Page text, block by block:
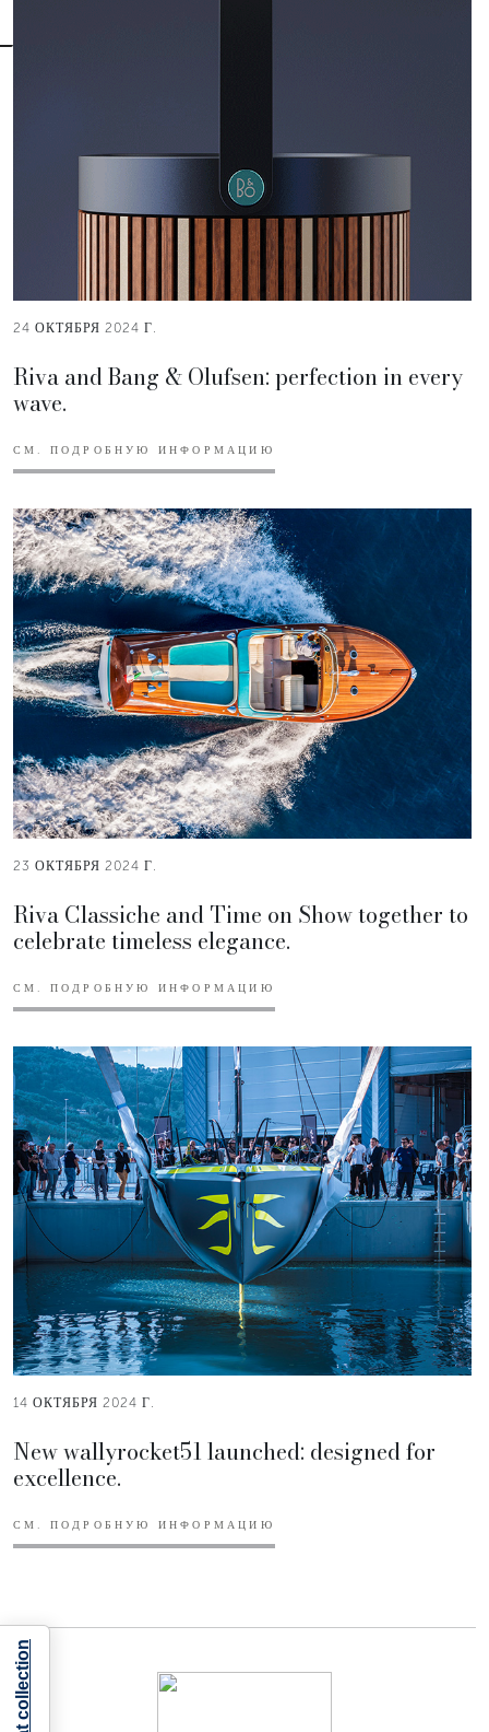
24 ОКТЯБРЯ 2024 Г.
Riva and Bang & Olufsen: perfection in every
wave.
СМ. ПОДРОБНУЮ ИНФОРМАЦИЮ
23 ОКТЯБРЯ 2024 Г.
Riva Classiche and Time on Show together to
celebrate timeless elegance.
СМ. ПОДРОБНУЮ ИНФОРМАЦИЮ
14 ОКТЯБРЯ 2024 Г.
New wallyrocket51 launched: designed for
excellence.
СМ. ПОДРОБНУЮ ИНФОРМАЦИЮ